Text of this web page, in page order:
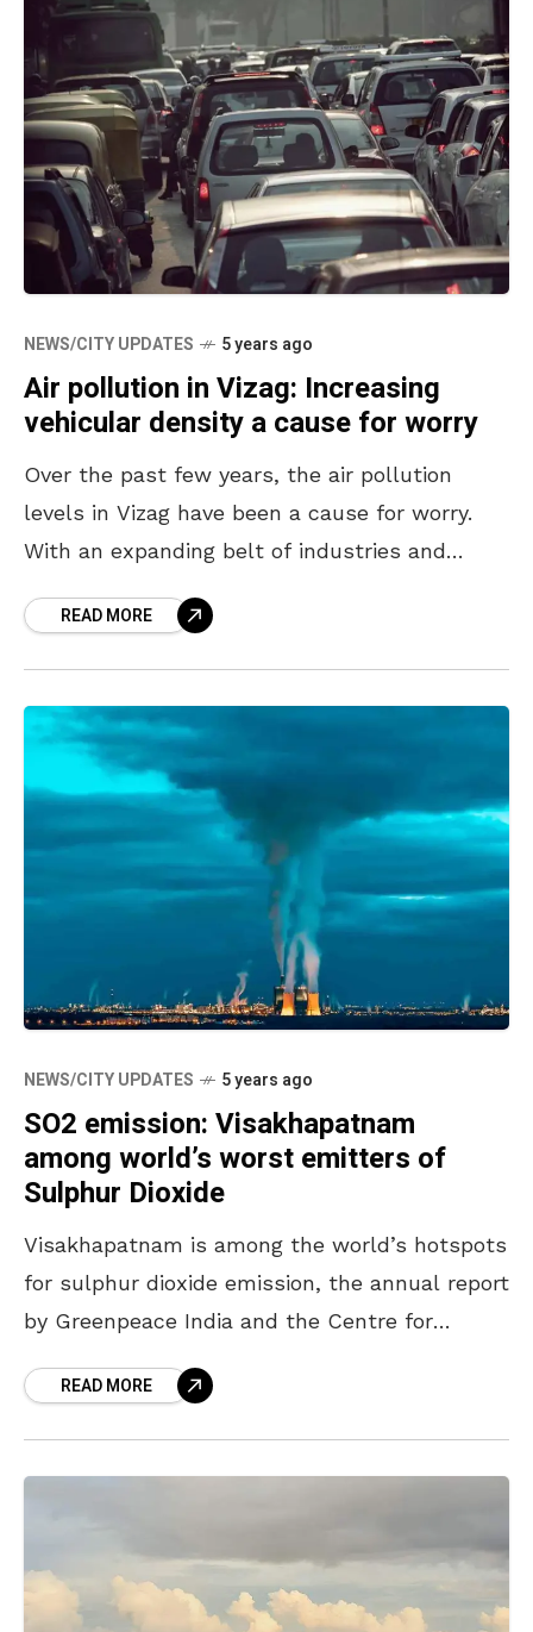
NEWS/CITY UPDATES 5 years ago
Air pollution in Vizag: Increasing
vehicular density a cause for worry
Over the past few years, the air pollution
levels in Vizag have been a cause for worry.
With an expanding belt of industries and
READ MORE
NEWS/CITY UPDATES 5 years ago
SO2 emission: Visakhapatnam
among world’s worst emitters of
Sulphur Dioxide
Visakhapatnam is among the world’s hotspots
for sulphur dioxide emission, the annual report
by Greenpeace India and the Centre for
revealed. The report
READ MORE